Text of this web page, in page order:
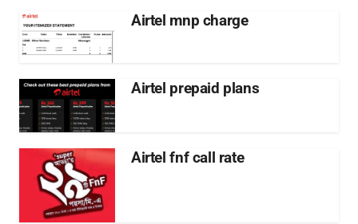
Airtel mnp charge
Airtel prepaid plans
Airtel fnf call rate